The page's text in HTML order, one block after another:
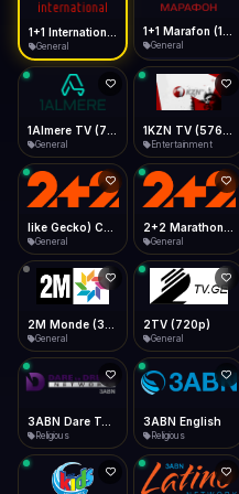
Desktop
Install icon in address bar
Telegram
Data Tip
360p ≈ 300MB/hr · 720p ≈
Show favorites panel
Fast Start
Play instantly
Auto-Skip Dead
Skip failed streams
Validate Streams
Background check
Type
General General
General Entertainment
General General
General
2TV (720p)
General
Religious
3ABN English
Religious